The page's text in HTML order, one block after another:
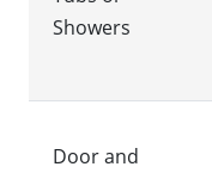
Showers
Door and